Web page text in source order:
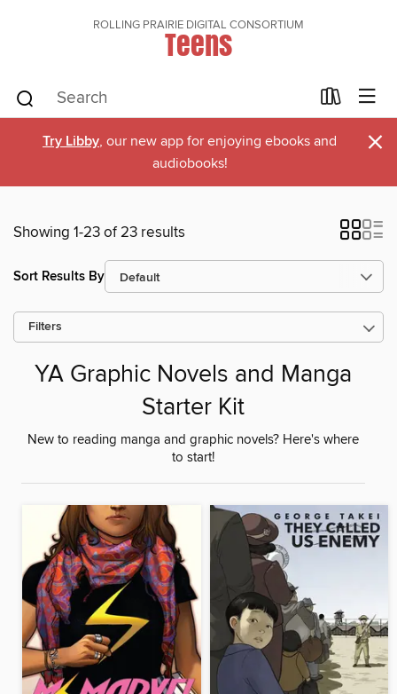
ROLLING PRAIRIE DIGITAL CONSORTIUM
Teens
Try Libby, our new app for enjoying ebooks and
audiobooks!
×
Showing 1-23 of 23 results
Sort Results By
Filters
YA Graphic Novels and Manga
Starter Kit
New to reading manga and graphic novels? Here's where
to start!